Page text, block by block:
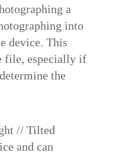
a
into
device. This
file, especially if
the
//Tilted
and can